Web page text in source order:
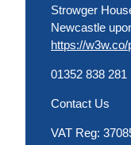
Strowger
Newcastle
https://
01352 838 281
Contact Us
VAT Reg: